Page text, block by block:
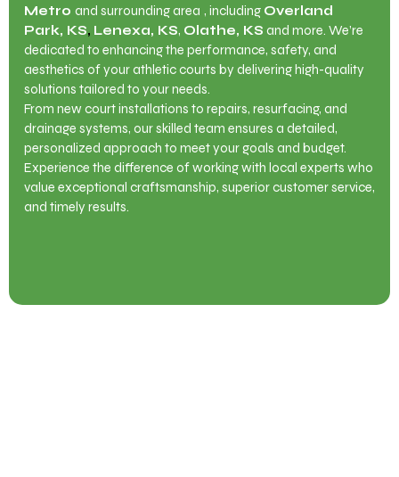
Metro and surrounding area , including Overland
Park, KS, Lenexa, KS, Olathe, KS and more. We’re
dedicated to enhancing the performance, safety, and
aesthetics of your athletic courts by delivering high-quality
solutions tailored to your needs.
From new court installations to repairs, resurfacing, and
drainage systems, our skilled team ensures a detailed,
personalized approach to meet your goals and budget.
Experience the difference of working with local experts who
value exceptional craftsmanship, superior customer service,
and timely results.